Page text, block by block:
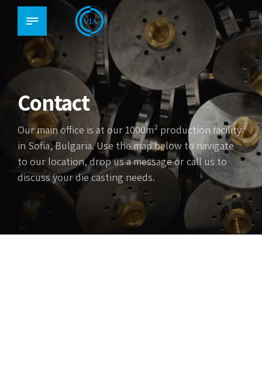
Contact
Our main office is at our 1000m² production facility
in Sofia, Bulgaria. Use the map below to navigate
to our location, drop us a message or call us to
discuss your die casting needs.